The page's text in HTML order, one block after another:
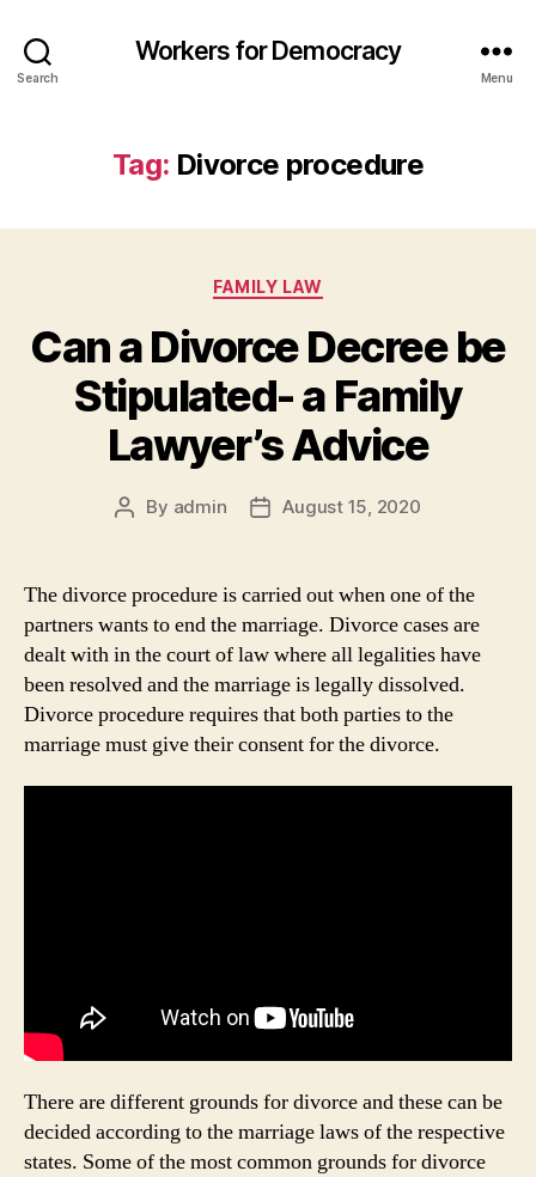
Search
Workers for Democracy
Menu
Tag: Divorce procedure
Categories
FAMILY LAW
Can a Divorce Decree be
Stipulated- a Family
Lawyer’s Advice
Post
By admin
PostAugust 15, 2020
The divorce procedure is carried out when one of the
partners wants to end the marriage. Divorce cases are
dealt with in the court of law where all legalities have
been resolved and the marriage is legally dissolved.
Divorce procedure requires that both parties to the
marriage must give their consent for the divorce.
There are different grounds for divorce and these can be
decided according to the marriage laws of the respective
states. Some of the most common grounds for divorce